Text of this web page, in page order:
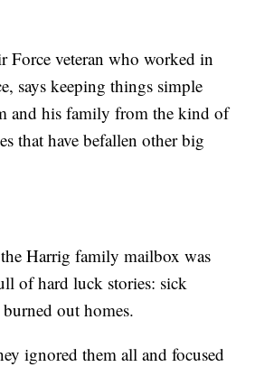
Force veteran who worked in
says keeping things simple
and his family from the kind of
that have befallen other big
Harrig family mailbox was
of hard luck stories: sick
out homes.
ignored them all and focused